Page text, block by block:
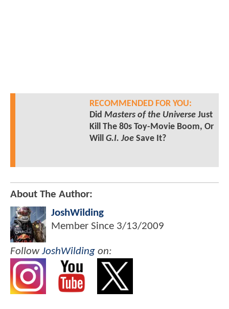
RECOMMENDED FOR YOU:
Did Masters of the UniverseJust
Kill The 80s Toy-Movie Boom, Or
Will G.I. JoeSave It?
About The Author:
JoshWilding
Member Since 3/13/2009
FollowJoshWilding on: